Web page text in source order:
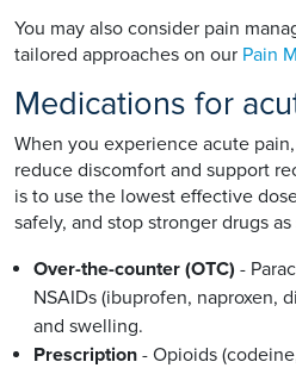
You may also consider pain
tailored approaches on our Pain
Medications for
When you experience acute
reduce discomfort and support
is to use the lowest effective
safely, and stop stronger drugs
Over-the-counter (OTC) -
NSAIDs (ibuprofen, naproxen,
and swelling.
Prescription - Opioids